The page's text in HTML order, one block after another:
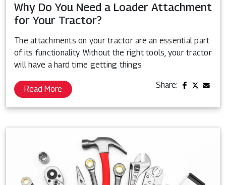
Why Do You Need a Loader Attachment
for Your Tractor?
The attachments on your tractor are an essential part
of its functionality. Without the right tools, your tractor
will have a hard time getting things
Read More Share: